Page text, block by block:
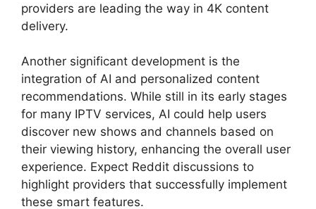
providers are leading the way in 4K content
delivery.
Another significant development is the
integration of AI and personalized content
recommendations. While still in its early stages
for many IPTV services, AI could help users
discover new shows and channels based on
their viewing history, enhancing the overall user
experience. Expect Reddit discussions to
highlight providers that successfully implement
these smart features.